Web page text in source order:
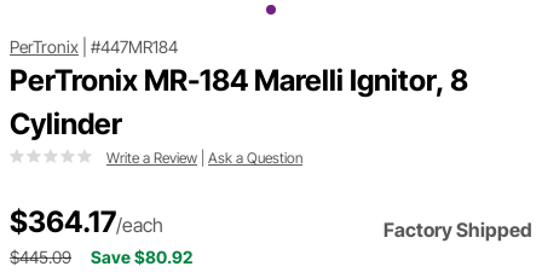
PerTronix #447MR184
PerTronix MR-184 Marelli Ignitor, 8
Cylinder
Write a Review Ask a Question
$364.17/each Factory Shipped
$445.09 Save $80.92